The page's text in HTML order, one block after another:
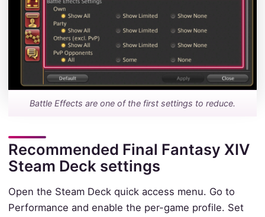
Battle Effects are one of the first settings to reduce.
Recommended Final Fantasy XIV
Steam Deck settings
Open the Steam Deck quick access menu. Go to
Performance and enable the per-game profile. Set